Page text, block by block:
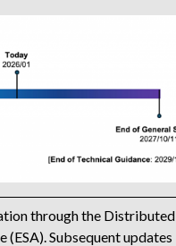
through the Distributed
Subsequent updates